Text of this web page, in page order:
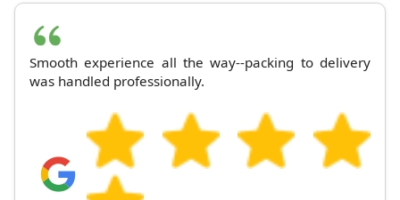
Smooth experience all the way--packing to delivery
was handled professionally.